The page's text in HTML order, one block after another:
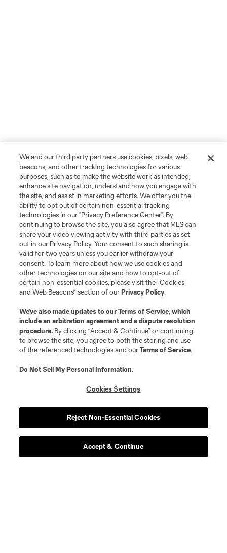
We and our third party partners use cookies, pixels, web
beacons, and other tracking technologies for various
purposes, such as to make the website work as intended,
enhance site navigation, understand how you engage with
the site, and assist in marketing efforts. We offer you the
ability to opt out of certain non-essential tracking
technologies in our "Privacy Preference Center". By
continuing to browse the site, you also agree that MLS can
share your video viewing activity with third parties as set
out in our Privacy Policy. Your consent to such sharing is
valid for two years unless you earlier withdraw your
consent. To learn more about how we use cookies and
other technologies on our site and how to opt-out of
certain non-essential cookies, please visit the “Cookies
and Web Beacons” section of ourPrivacy Policy.
We’ve also made updates to ourTerms of Service, which
include an arbitration agreement and a dispute resolution
procedure. By clicking “Accept & Continue” or continuing
to browse the site, you agree to both the storing and use
of the referenced technologies and ourTerms of Service.
Do Not Sell My Personal Information.
Cookies Settings
Reject Non-Essential Cookies
Accept & Continue